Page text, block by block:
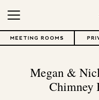
MEETING ROOMS
Megan &
Chimney